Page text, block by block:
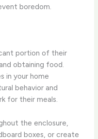
boredom.
portion of their
obtaining food.
in your home
behavior and
for their meals.
the enclosure,
boxes, or create